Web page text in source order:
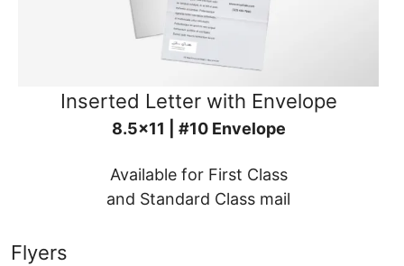
Inserted Letter with Envelope
8.5x11 | #10 Envelope
Available for First Class
and Standard Class mail
Flyers